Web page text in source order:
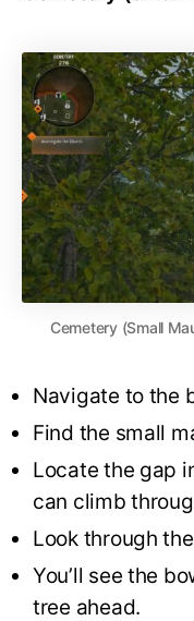
Cemetery (Small
Navigate to the
Find the small
Locate the gap
can climb
Look through
You’ll see the
tree ahead.